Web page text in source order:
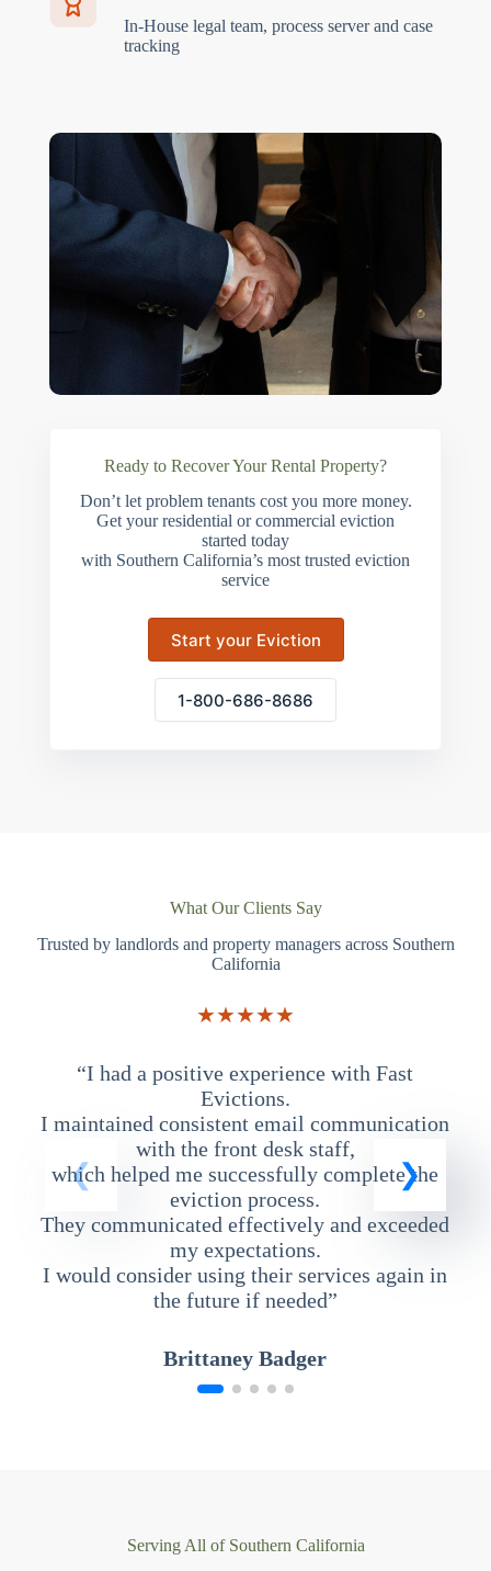
In-House legal team, process server and case
tracking
Ready to Recover Your Rental Property?
Don’t let problem tenants cost you more money.
Get your residential or commercial eviction
started today
with Southern California’s most trusted eviction
service
Start your Eviction
1-800-686-8686
What Our Clients Say
Trusted by landlords and property managers across Southern
California
★★★★★
“I had a positive experience with Fast
Evictions.
I maintained consistent email communication
with the front desk staff,
which helped me successfully complete the
eviction process.
They communicated effectively and exceeded
my expectations.
I would consider using their services again in
the future if needed”
Brittaney Badger
Serving All of Southern California